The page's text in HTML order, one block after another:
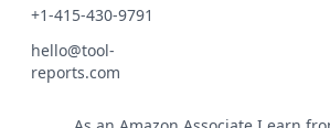
+1-415-430-9791
hello@tool-
reports.com